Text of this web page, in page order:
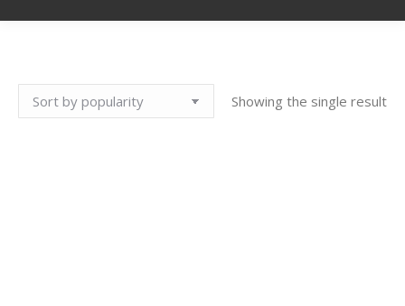
Showing the single result